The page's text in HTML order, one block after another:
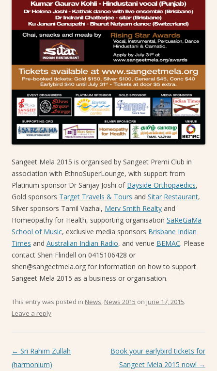
Sangeet Mela 2015 is organised by Sangeet Premi Club in
association with EthnoSuperLounge, with support from
Platinum sponsor Dr Sanjay Joshi of Bayside Orthopaedics,
Gold sponsors Target Travels & Tours and Sitar Restaurant,
Silver sponsors Tamil Vazhai, Merv Smith Realty and
Homeopathy for Health, supporting organisation SaReGaMa
School of Music, exclusive media sponsors Brisbane Indian
Times and Australian Indian Radio, and venue BEMAC. Please
contact Shen Flindell on 0415106428 or
shen@sangeetmela.org for information on how to support
Sangeet Mela 2015 as a business or organisation.
This entry was posted in News, News 2015 on June 17, 2015.
Leave a reply
Post navigation
← Sri Rahim Zullah
(harmonium)
Book your earlybird tickets for
Sangeet Mela 2015 now! →